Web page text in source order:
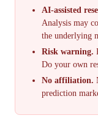
AI-assisted
Analysis may
the underlying
Risk warning.
Do your own
No affiliation.
prediction